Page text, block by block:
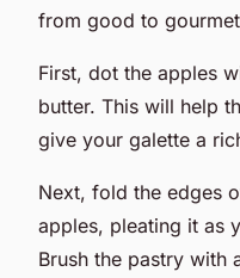
from good to
First, dot the apples
butter. This will help
give your galette a
Next, fold the edges
apples, pleating it as
Brush the pastry with